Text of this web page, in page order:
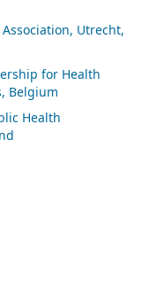
Utrecht,
for Health
Belgium
Health